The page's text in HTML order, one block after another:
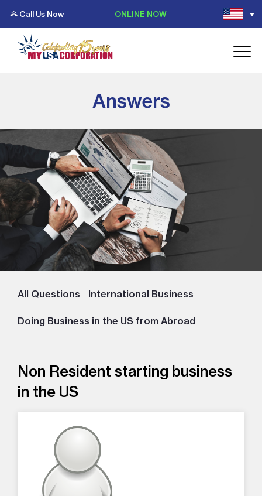
Call Us Now ONLINE NOW
Answers
All Questions International Business
Doing Business in the US from Abroad
Non Resident starting business
in the US